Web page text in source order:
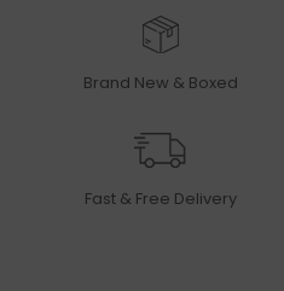
Brand New & Boxed
Fast & Free Delivery